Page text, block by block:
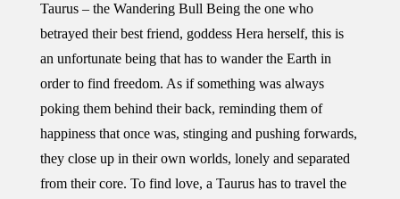
Taurus – the Wandering Bull Being the one who
betrayed their best friend, goddess Hera herself, this is
an unfortunate being that has to wander the Earth in
order to find freedom. As if something was always
poking them behind their back, reminding them of
happiness that once was, stinging and pushing forwards,
they close up in their own worlds, lonely and separated
from their core. To find love, a Taurus has to travel the